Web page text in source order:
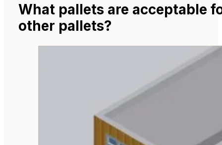
What pallets are acceptable
other pallets?